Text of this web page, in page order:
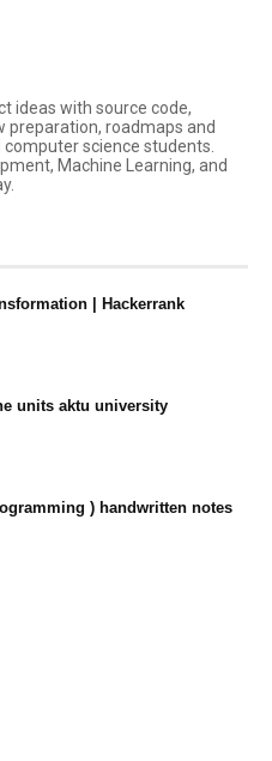
ideas with source code,
roadmaps and
science students.
Machine Learning, and
| Hackerrank
units aktu university
) handwritten notes